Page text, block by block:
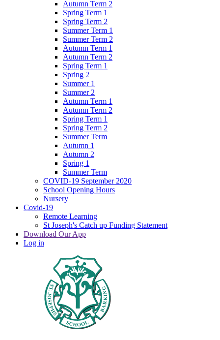
Autumn Term 2
Spring Term 1
Spring Term 2
Summer Term 1
Summer Term 2
Autumn Term 1
Autumn Term 2
Spring Term 1
Spring 2
Summer 1
Summer 2
Autumn Term 1
Autumn Term 2
Spring Term 1
Spring Term 2
Summer Term
Autumn 1
Autumn 2
Spring 1
Summer Term
COVID-19 September 2020
School Opening Hours
Nursery
Covid-19
Remote Learning
St Joseph's Catch up Funding Statement
Download Our App
Log in